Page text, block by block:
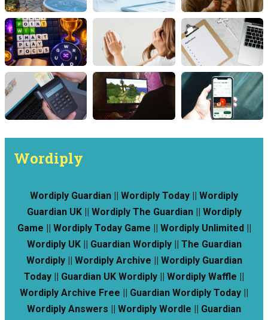
Wordiply
Wordiply Guardian || Wordiply Today || Wordiply
Guardian UK || Wordiply The Guardian || Wordiply
Game || Wordiply Today Game || Wordiply Unlimited ||
Wordiply UK || Guardian Wordiply || The Guardian
Wordiply || Wordiply Archive || Wordiply Guardian
Today || Guardian UK Wordiply || Wordiply Waffle ||
Wordiply Archive Free || Guardian Wordiply Today ||
Wordiply Answers || Wordiply Wordle || Guardian